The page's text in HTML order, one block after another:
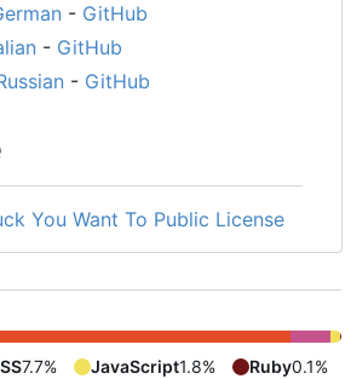
- GitHub
- GitHub
- GitHub
You Want To Public License
7.7% JavaScript1.8% Ruby0.1%